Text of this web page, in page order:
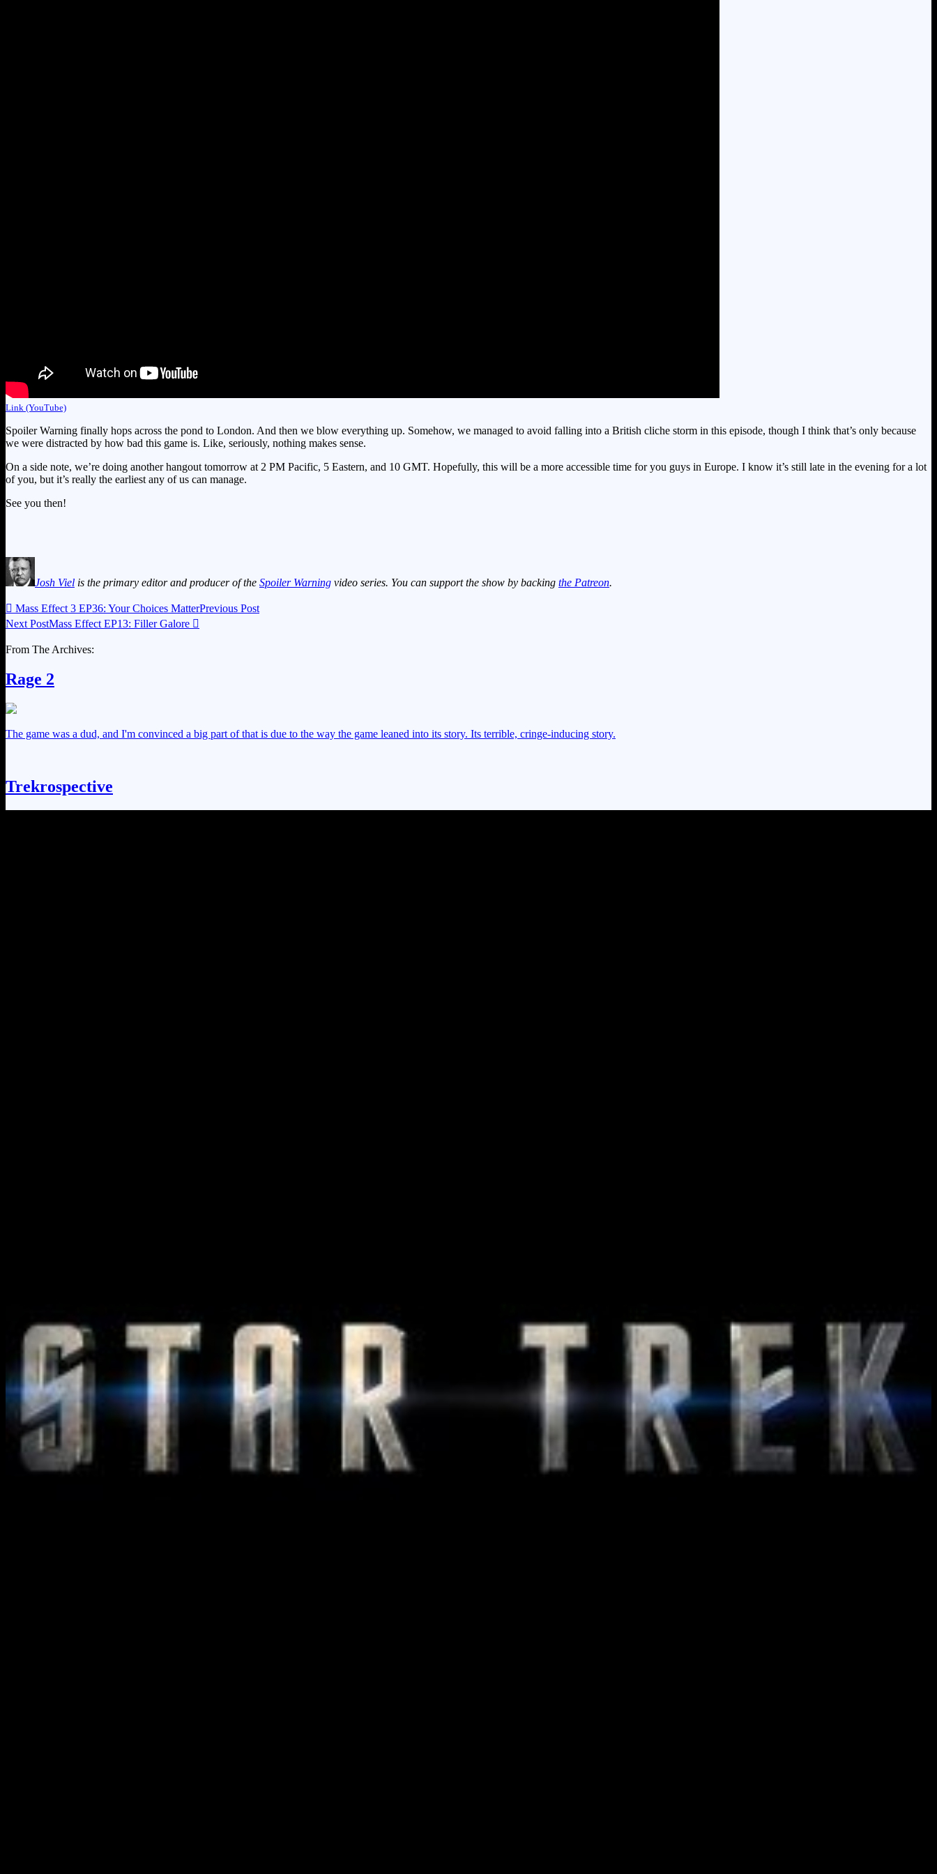
Link (YouTube)
Spoiler Warning finally hops across the pond to London. And then we blow everything up. Somehow, we managed to avoid falling into a British cliche storm in this episode, though I think that’s only because
we were distracted by how bad this game is. Like, seriously, nothing makes sense.
On a side note, we’re doing another hangout tomorrow at 2 PM Pacific, 5 Eastern, and 10 GMT. Hopefully, this will be a more accessible time for you guys in Europe. I know it’s still late in the evening for a lot
of you, but it’s really the earliest any of us can manage.
See you then!
Josh Viel is the primary editor and producer of the Spoiler Warning video series. You can support the show by backing the Patreon.
 Mass Effect 3 EP36: Your Choices MatterPrevious Post
Next PostMass Effect EP13: Filler Galore 
From The Archives:
Rage 2
The game was a dud, and I'm convinced a big part of that is due to the way the game leaned into its story. Its terrible, cringe-inducing story.
Trekrospective